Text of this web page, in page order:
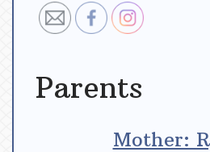
Parents
Mother: